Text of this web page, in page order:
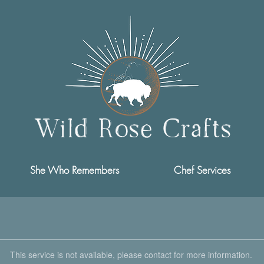
Wild Rose Crafts
She Who Remembers Chef Services
This service is not available, please contact for more information.